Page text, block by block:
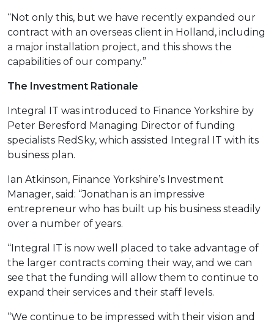
“Not only this, but we have recently expanded our
contract with an overseas client in Holland, including
a major installation project, and this shows the
capabilities of our company.”
The Investment Rationale
Integral IT was introduced to Finance Yorkshire by
Peter Beresford Managing Director of funding
specialists RedSky, which assisted Integral IT with its
business plan.
Ian Atkinson, Finance Yorkshire’s Investment
Manager, said: “Jonathan is an impressive
entrepreneur who has built up his business steadily
over a number of years.
“Integral IT is now well placed to take advantage of
the larger contracts coming their way, and we can
see that the funding will allow them to continue to
expand their services and their staff levels.
“We continue to be impressed with their vision and